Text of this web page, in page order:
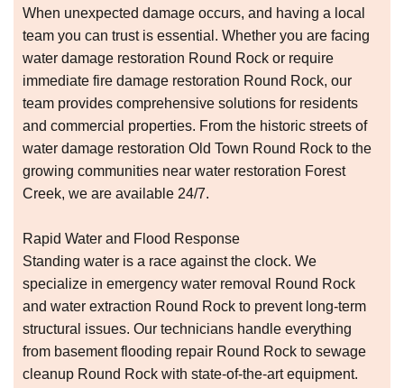
When unexpected damage occurs, and having a local
team you can trust is essential. Whether you are facing
water damage restoration Round Rock or require
immediate fire damage restoration Round Rock, our
team provides comprehensive solutions for residents
and commercial properties. From the historic streets of
water damage restoration Old Town Round Rock to the
growing communities near water restoration Forest
Creek, we are available 24/7.
Rapid Water and Flood Response
Standing water is a race against the clock. We
specialize in emergency water removal Round Rock
and water extraction Round Rock to prevent long-term
structural issues. Our technicians handle everything
from basement flooding repair Round Rock to sewage
cleanup Round Rock with state-of-the-art equipment.